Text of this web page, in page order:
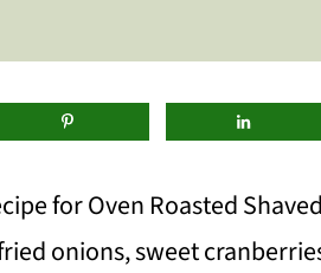
for Oven Roasted
onions, sweet